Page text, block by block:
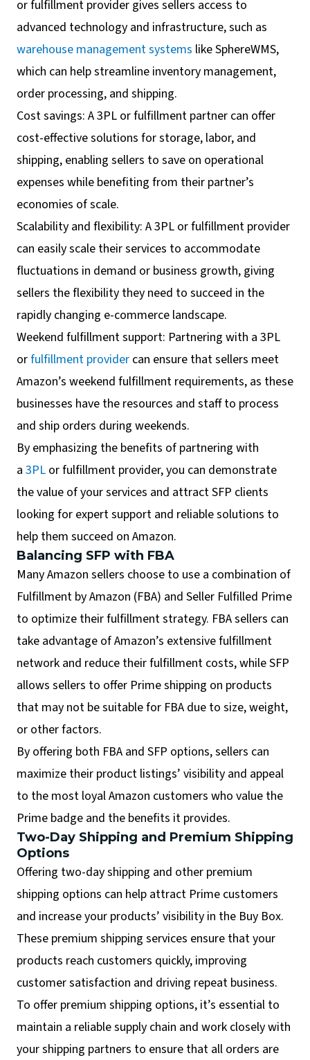
or fulfillment provider gives sellers access to
advanced technology and infrastructure, such as
warehouse management systems like SphereWMS,
which can help streamline inventory management,
order processing, and shipping.
Cost savings: A 3PL or fulfillment partner can offer
cost-effective solutions for storage, labor, and
shipping, enabling sellers to save on operational
expenses while benefiting from their partner’s
economies of scale.
Scalability and flexibility: A 3PL or fulfillment provider
can easily scale their services to accommodate
fluctuations in demand or business growth, giving
sellers the flexibility they need to succeed in the
rapidly changing e-commerce landscape.
Weekend fulfillment support: Partnering with a 3PL
orfulfillment provider can ensure that sellers meet
Amazon’s weekend fulfillment requirements, as these
businesses have the resources and staff to process
and ship orders during weekends.
By emphasizing the benefits of partnering with
a 3PL or fulfillment provider, you can demonstrate
the value of your services and attract SFP clients
looking for expert support and reliable solutions to
help them succeed on Amazon.
Balancing SFP with FBA
Many Amazon sellers choose to use a combination of
Fulfillment by Amazon (FBA) and Seller Fulfilled Prime
to optimize their fulfillment strategy. FBA sellers can
take advantage of Amazon’s extensive fulfillment
network and reduce their fulfillment costs, while SFP
allows sellers to offer Prime shipping on products
that may not be suitable for FBA due to size, weight,
or other factors.
By offering both FBA and SFP options, sellers can
maximize their product listings’ visibility and appeal
to the most loyal Amazon customers who value the
Prime badge and the benefits it provides.
Two-Day Shipping and Premium Shipping
Options
Offering two-day shipping and other premium
shipping options can help attract Prime customers
and increase your products’ visibility in the Buy Box.
These premium shipping services ensure that your
products reach customers quickly, improving
customer satisfaction and driving repeat business.
To offer premium shipping options, it’s essential to
maintain a reliable supply chain and work closely with
your shipping partners to ensure that all orders are